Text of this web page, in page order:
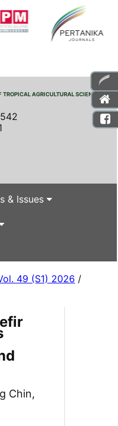
AGRICULTURAL SCIENCE
& Issues
49 (S1) 2026 /
Chin,